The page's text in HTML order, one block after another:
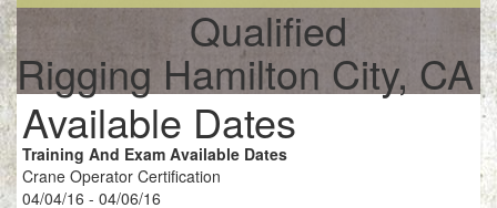
Qualified
Rigging Hamilton City, CA
Available Dates
Training And Exam Available Dates
Crane Operator Certification
04/04/16 - 04/06/16